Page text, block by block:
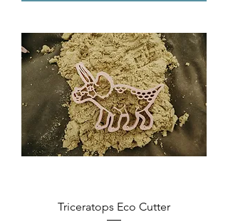
Triceratops Eco Cutter